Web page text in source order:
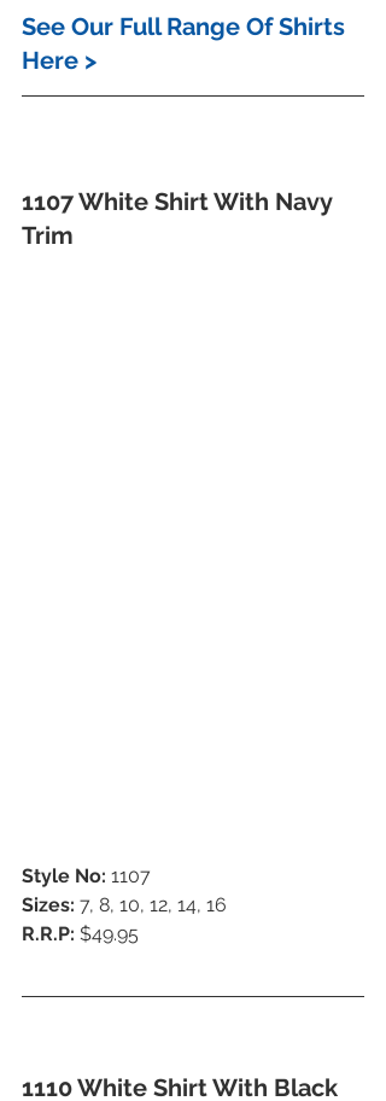
See Our Full Range Of Shirts
Here >
1107 White Shirt With Navy
Trim
Style No: 1107
Sizes: 7, 8, 10, 12, 14, 16
R.R.P: $49.95
1110 White Shirt With Black